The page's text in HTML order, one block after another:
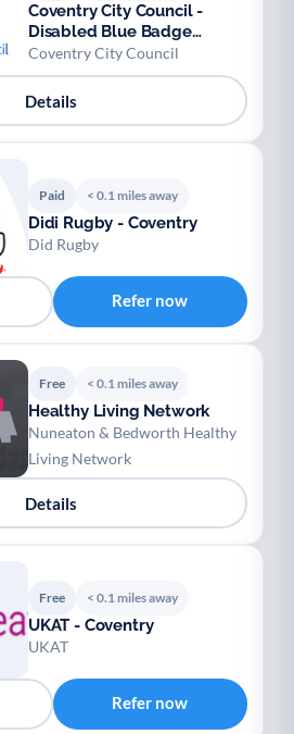
Coventry City Council -
Disabled Blue Badge
Scheme
Coventry City Council
Details
Paid < 0.1 miles away
Didi Rugby - Coventry
Did Rugby
Refer now
Free < 0.1 miles away
Healthy Living Network
Nuneaton & Bedworth Healthy
Living Network
Details
Free < 0.1 miles away
UKAT - Coventry
UKAT
Refer now